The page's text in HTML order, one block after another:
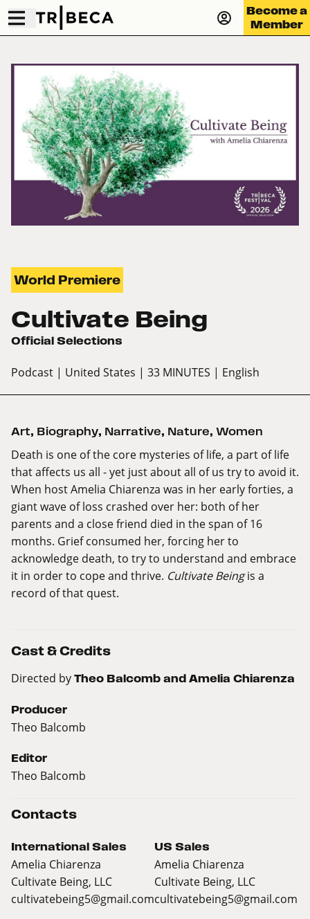
Become a
Member
World Premiere
Cultivate Being
Official Selections
Podcast | United States | 33 MINUTES | English
Art, Biography, Narrative, Nature, Women
Death is one of the core mysteries of life, a part of life
that affects us all - yet just about all of us try to avoid it.
When host Amelia Chiarenza was in her early forties, a
giant wave of loss crashed over her: both of her
parents and a close friend died in the span of 16
months. Grief consumed her, forcing her to
acknowledge death, to try to understand and embrace
it in order to cope and thrive. Cultivate Beingis a
record of that quest.
Cast & Credits
Directed by Theo Balcomb and Amelia Chiarenza
Producer
Theo Balcomb
Editor
Theo Balcomb
Contacts
International Sales
Amelia Chiarenza
Cultivate Being, LLC
cultivatebeing5@gmail.com
US Sales
Amelia Chiarenza
Cultivate Being, LLC
cultivatebeing5@gmail.com